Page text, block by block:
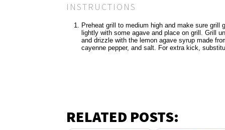
INSTRUCTIONS
Preheat grill to medium high and make sure grill
lightly with some agave and place on grill. Grill
and drizzle with the lemon agave syrup made
cayenne pepper, and salt. For extra kick,
RELATED POSTS: